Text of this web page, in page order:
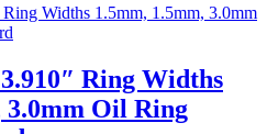
Ring Widths
3.0mm Oil Ring